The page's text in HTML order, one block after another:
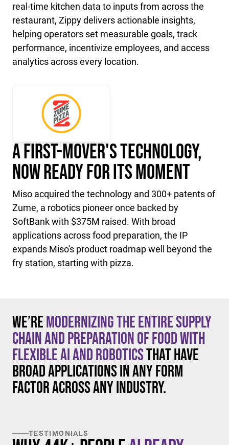
real-time kitchen data to inputs from across the
restaurant, Zippy delivers actionable insights,
helping operators set measurable goals, track
performance, incentivize employees, and access
analytics across every location.
A First-Mover's Technology,
Now Ready for Its Moment
Miso acquired the technology and 300+ patents of
Zume, a robotics pioneer once backed by
SoftBank with $375M raised. With broad
applications across food preparation, the IP
expands Miso's product roadmap well beyond the
fry station, starting with pizza.
We’remodernizing the entire supply
chain and preparation of food with
flexible AI and roboticsthat have
broad applications in any form
factor across any industry.
TESTIMONIALS